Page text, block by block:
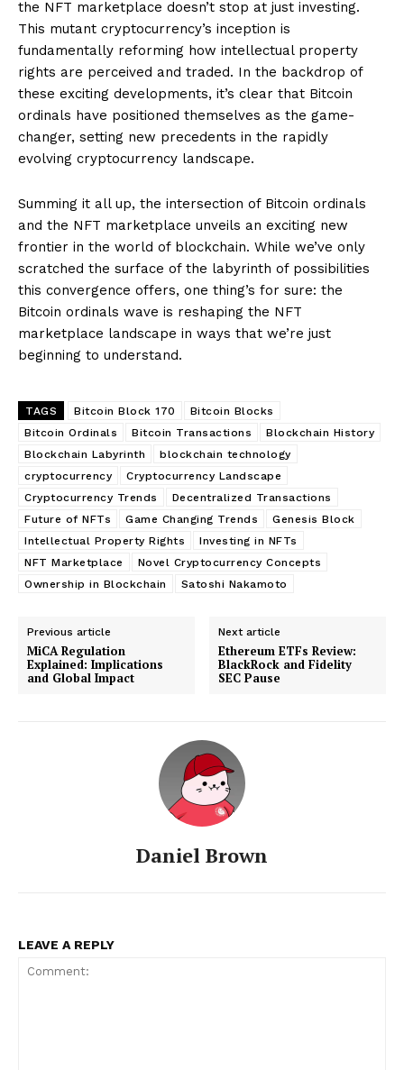
the NFT marketplace doesn’t stop at just investing.
This mutant cryptocurrency’s inception is
fundamentally reforming how intellectual property
rights are perceived and traded. In the backdrop of
these exciting developments, it’s clear that Bitcoin
ordinals have positioned themselves as the game-
changer, setting new precedents in the rapidly
evolving cryptocurrency landscape.
Summing it all up, the intersection of Bitcoin ordinals
and the NFT marketplace unveils an exciting new
frontier in the world of blockchain. While we’ve only
scratched the surface of the labyrinth of possibilities
this convergence offers, one thing’s for sure: the
Bitcoin ordinals wave is reshaping the NFT
marketplace landscape in ways that we’re just
beginning to understand.
TAGS Bitcoin Block 170
Bitcoin Blocks
Bitcoin Ordinals
Bitcoin Transactions
Blockchain History
Blockchain Labyrinth
blockchain technology
cryptocurrency
Cryptocurrency Landscape
Cryptocurrency Trends
Decentralized Transactions
Future of NFTs
Game Changing Trends
Genesis Block
Intellectual Property Rights
Investing in NFTs
NFT Marketplace
Novel Cryptocurrency Concepts
Ownership in Blockchain
Satoshi Nakamoto
Previous article
MiCA Regulation
Explained: Implications
and Global Impact
Next article
Ethereum ETFs Review:
BlackRock and Fidelity
SEC Pause
Daniel Brown
LEAVE A REPLY